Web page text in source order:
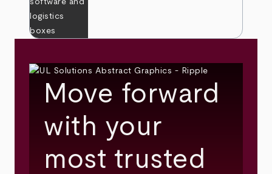
Move forward
with your
most trusted